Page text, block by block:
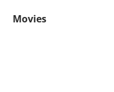
Movies